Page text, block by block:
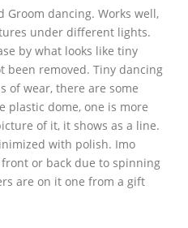
Groom dancing. Works well,
under different lights.
by what looks like tiny
been removed. Tiny dancing
of wear, there are some
plastic dome, one is more
of it, it shows as a line.
with polish. Imo
or back due to spinning
are on it one from a gift